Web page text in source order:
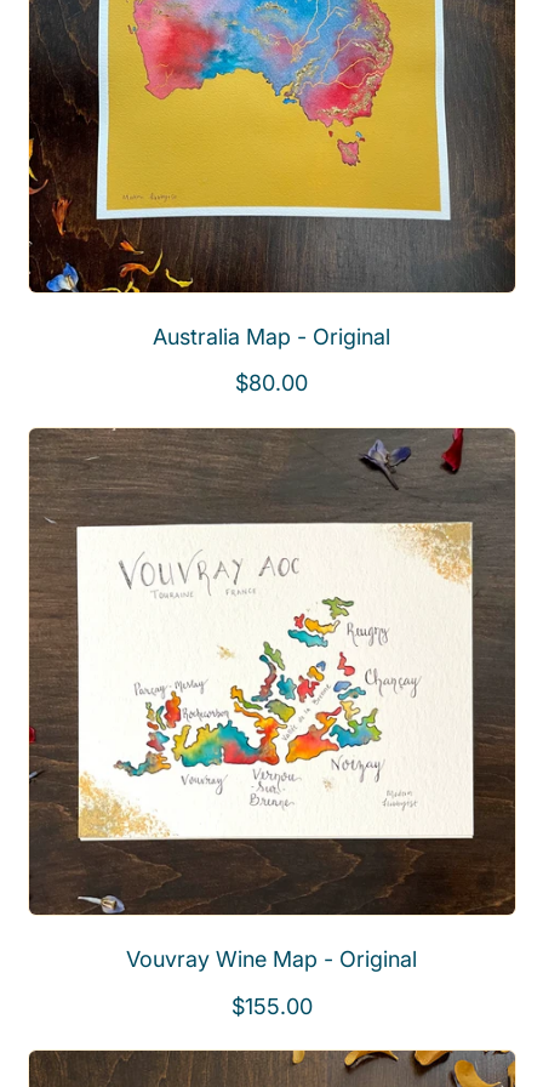
Australia Map - Original
R
g
u
r
c
e
$80.00
Vouvray Wine Map - Original
R
$155.00